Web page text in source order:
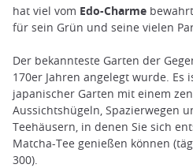
hat viel vom Edo-Charme
für sein Grün und seine vielen
Der bekannteste Garten der
170er Jahren angelegt wurde.
japanischer Garten mit einem
Aussichtshügeln, Spazierwegen
Teehäusern, in denen Sie sich
Matcha-Tee genießen können
300).